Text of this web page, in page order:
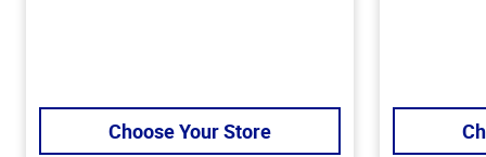
Choose Your Store